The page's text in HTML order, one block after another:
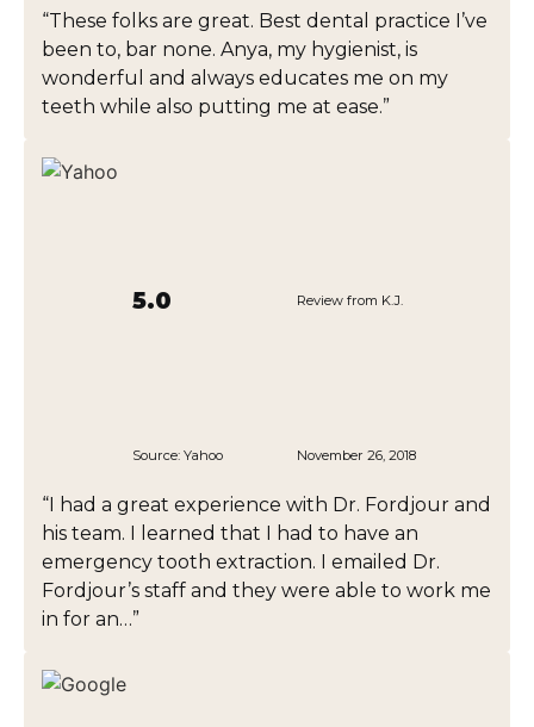
“These folks are great. Best dental practice I’ve
been to, bar none. Anya, my hygienist, is
wonderful and always educates me on my
teeth while also putting me at ease.”
5.0 Review from K.J.
Source: Yahoo November 26, 2018
“I had a great experience with Dr. Fordjour and
his team. I learned that I had to have an
emergency tooth extraction. I emailed Dr.
Fordjour’s staff and they were able to work me
in for an…”